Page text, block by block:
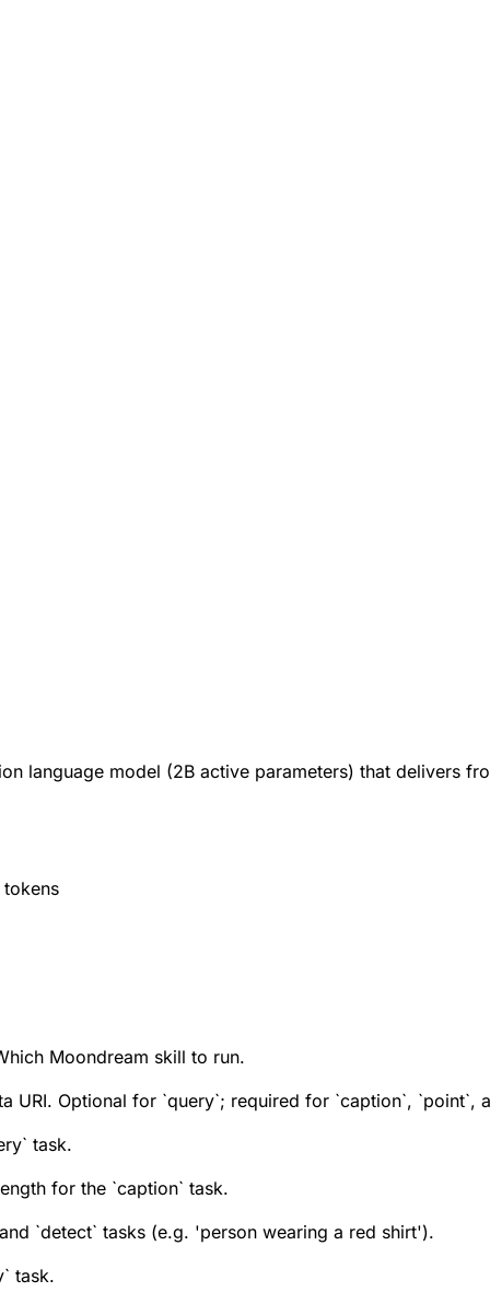
language model (2B active parameters) that delivers
Moondream skill to run.
URI. Optional for `query`; required for `caption`, `point`,
task.
for the `caption` task.
`detect` tasks (e.g. 'person wearing a red shirt').
task.